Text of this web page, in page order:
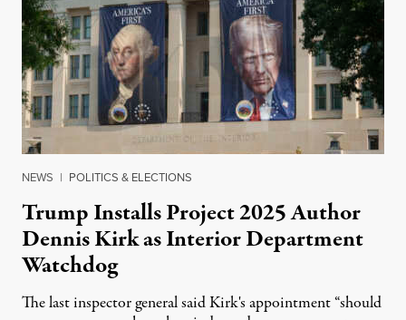
NEWS | POLITICS & ELECTIONS
Trump Installs Project 2025 Author
Dennis Kirk as Interior Department
Watchdog
The last inspector general said Kirk's appointment “should